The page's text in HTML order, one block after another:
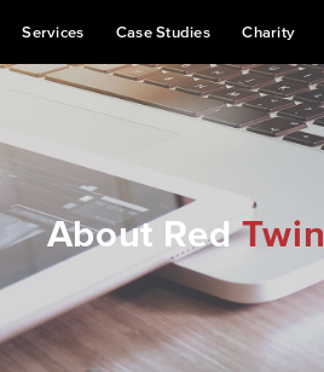
Services Case Studies Charity
About RedTwin